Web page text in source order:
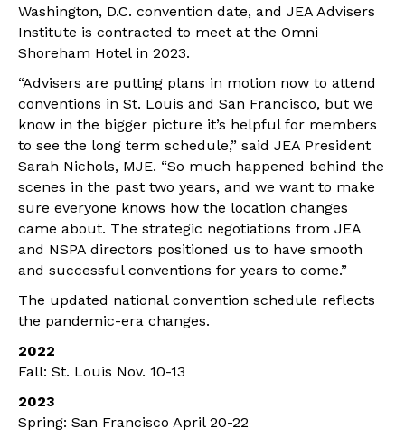
Washington, D.C. convention date, and JEA Advisers
Institute is contracted to meet at the Omni
Shoreham Hotel in 2023.
“Advisers are putting plans in motion now to attend
conventions in St. Louis and San Francisco, but we
know in the bigger picture it’s helpful for members
to see the long term schedule,” said JEA President
Sarah Nichols, MJE. “So much happened behind the
scenes in the past two years, and we want to make
sure everyone knows how the location changes
came about. The strategic negotiations from JEA
and NSPA directors positioned us to have smooth
and successful conventions for years to come.”
The updated national convention schedule reflects
the pandemic-era changes.
2022
Fall: St. Louis Nov. 10-13
2023
Spring: San Francisco April 20-22